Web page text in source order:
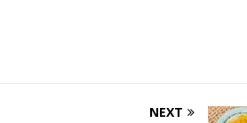
NEXT